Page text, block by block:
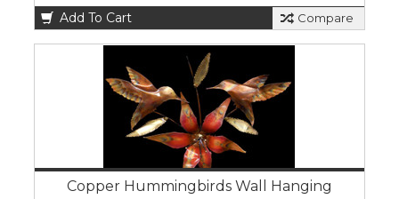
Add To Cart Compare
Copper Hummingbirds Wall Hanging